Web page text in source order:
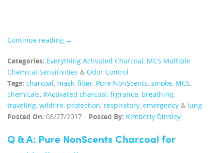
Continue reading →
Categories: Everything Activated Charcoal, MCS Multiple
Chemical Sensitivities & Odor Control
Tags: charcoal, mask, filter, Pure NonScents, smoke, MCS,
chemicals, #Activated charcoal, frgrance, breathing,
traveling, wildfire, protection, respiratory, emergency & lung
Posted On: 08/27/2017 Posted By: Kimberly Dinsley
Q & A: Pure NonScents Charcoal for